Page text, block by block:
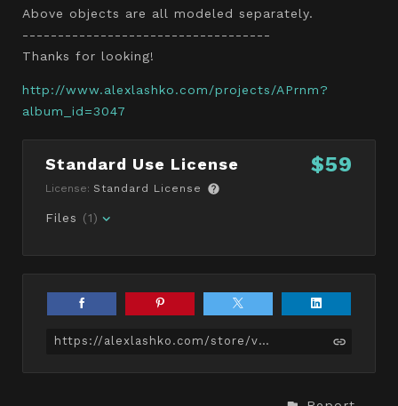
Above objects are all modeled separately.
-----------------------------------
Thanks for looking!
http://www.alexlashko.com/projects/APrnm?
album_id=3047
Standard Use License $59
License: Standard License
Files (1)
https://alexlashko.com/store/vmG/pug-dog-game-ready